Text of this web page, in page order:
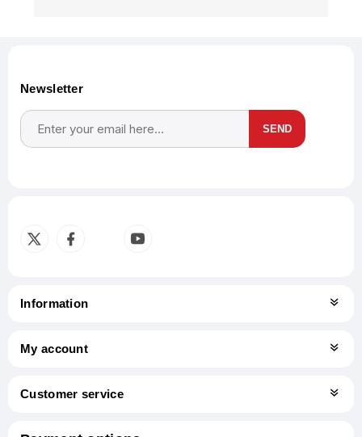
Newsletter
SEND
Information
My account
Customer service